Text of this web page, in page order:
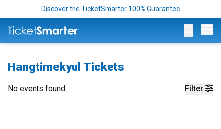
Discover the TicketSmarter 100% Guarantee
Hangtimekyul Tickets
Filter
No events found